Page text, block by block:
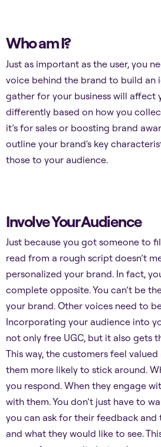
Who am I?
Just as important as the user, you
voice behind the brand to build an
gather for your business will affect
differently based on how you
it’s for sales or boosting brand
outline your brand's key
those to your audience.
Involve Your Audience
Just because you got someone to
read from a rough script doesn’t
personalized your brand. In fact,
complete opposite. You can’t be
your brand. Other voices need to
Incorporating your audience into
not only free UGC, but it also gets
This way, the customers feel
them more likely to stick around.
you respond. When they engage
with them. You don’t just have to
you can ask for their feedback
and what they would like to see.